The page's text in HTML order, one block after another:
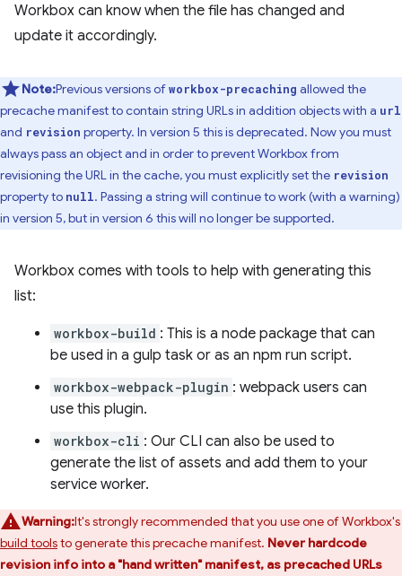
Workbox can know when the file has changed and
update it accordingly.
Note:Previous versions ofworkbox-precaching allowed the
precache manifest to contain string URLs in addition objects with a url
and revision property. In version 5 this is deprecated. Now you must
always pass an object and in order to prevent Workbox from
revisioning the URL in the cache, you must explicitly set the revision
property to null. Passing a string will continue to work (with a warning)
in version 5, but in version 6 this will no longer be supported.
Workbox comes with tools to help with generating this
list:
workbox-build : This is a node package that can
be used in a gulp task or as an npm run script.
workbox-webpack-plugin : webpack users can
use this plugin.
workbox-cli : Our CLI can also be used to
generate the list of assets and add them to your
service worker.
Warning:It's strongly recommended that you use one of Workbox's
build toolsto generate this precache manifest. Never hardcode
revision info into a "hand written" manifest, as precached URLs